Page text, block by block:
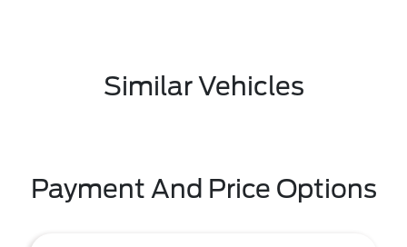
Similar Vehicles
Payment And Price Options